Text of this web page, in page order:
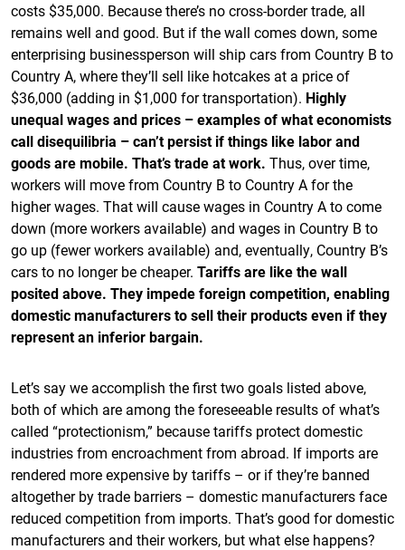
costs $35,000. Because there’s no cross-border trade, all
remains well and good. But if the wall comes down, some
enterprising businessperson will ship cars from Country B to
Country A, where they’ll sell like hotcakes at a price of
$36,000 (adding in $1,000 for transportation). Highly
unequal wages and prices – examples of what economists
call disequilibria – can’t persist if things like labor and
goods are mobile. That’s trade at work. Thus, over time,
workers will move from Country B to Country A for the
higher wages. That will cause wages in Country A to come
down (more workers available) and wages in Country B to
go up (fewer workers available) and, eventually, Country B’s
cars to no longer be cheaper. Tariffs are like the wall
posited above. They impede foreign competition, enabling
domestic manufacturers to sell their products even if they
represent an inferior bargain.
Let’s say we accomplish the first two goals listed above,
both of which are among the foreseeable results of what’s
called “protectionism,” because tariffs protect domestic
industries from encroachment from abroad. If imports are
rendered more expensive by tariffs – or if they’re banned
altogether by trade barriers – domestic manufacturers face
reduced competition from imports. That’s good for domestic
manufacturers and their workers, but what else happens?